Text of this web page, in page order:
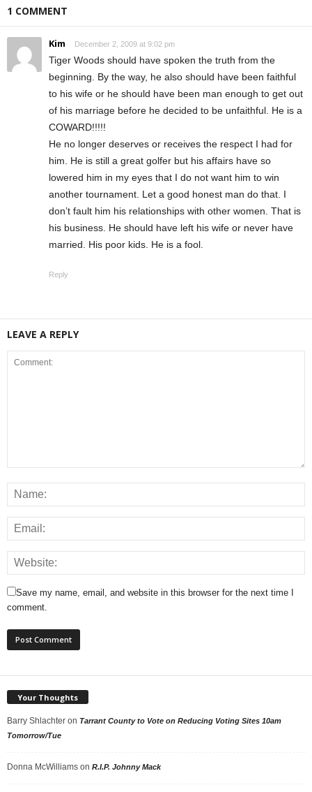
1 COMMENT
Kim December 2, 2009 at 9:02 pm
Tiger Woods should have spoken the truth from the
beginning. By the way, he also should have been faithful
to his wife or he should have been man enough to get out
of his marriage before he decided to be unfaithful. He is a
COWARD!!!!!
He no longer deserves or receives the respect I had for
him. He is still a great golfer but his affairs have so
lowered him in my eyes that I do not want him to win
another tournament. Let a good honest man do that. I
don’t fault him his relationships with other women. That is
his business. He should have left his wife or never have
married. His poor kids. He is a fool.
Reply
LEAVE A REPLY
Save my name, email, and website in this browser for the next time I
comment.
Your Thoughts
Barry Shlachter on Tarrant County to Vote on Reducing Voting Sites 10am
Tomorrow/Tue
Donna McWilliams on R.I.P. Johnny Mack